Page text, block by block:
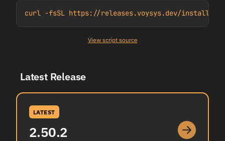
curl -fsSL https://releases.voysys.dev/
View script source
Latest Release
LATEST
2.50.2